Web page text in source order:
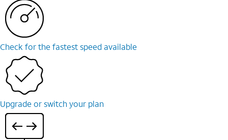
Check for the fastest speed available
Upgrade or switch your plan